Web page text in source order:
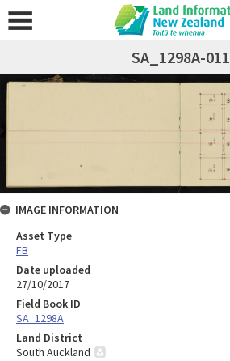
SA_1298A-011
IMAGE INFORMATION
Asset Type
FB
Date uploaded
27/10/2017
Field Book ID
SA_1298A
Land District
South Auckland